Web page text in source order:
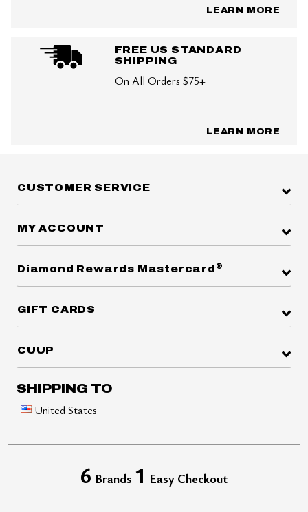
LEARN MORE
FREE US STANDARD
SHIPPING
On All Orders $75+
LEARN MORE
CUSTOMER SERVICE
MY ACCOUNT
Diamond Rewards Mastercard ®
GIFT CARDS
CUUP
SHIPPING TO
United States
6 Brands 1 Easy Checkout